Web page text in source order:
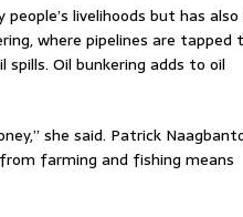
livelihoods but has also
where pipelines are tapped
Oil bunkering adds to oil
she said. Patrick
farming and fishing means